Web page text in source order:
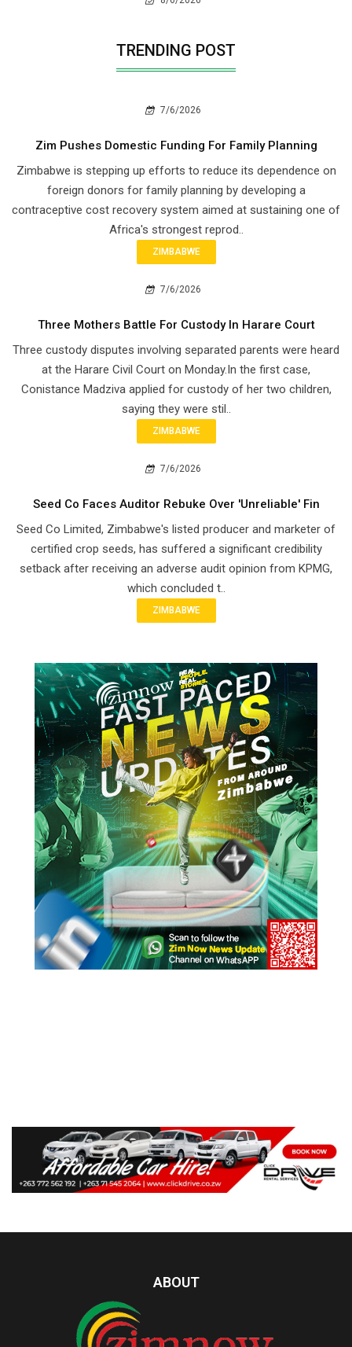
TRENDING POST
7/6/2026
Zim Pushes Domestic Funding For Family Planning
Zimbabwe is stepping up efforts to reduce its dependence on
foreign donors for family planning by developing a
contraceptive cost recovery system aimed at sustaining one of
Africa's strongest reprod..
ZIMBABWE
7/6/2026
Three Mothers Battle For Custody In Harare Court
Three custody disputes involving separated parents were heard
at the Harare Civil Court on Monday.In the first case,
Conistance Madziva applied for custody of her two children,
saying they were stil..
ZIMBABWE
7/6/2026
Seed Co Faces Auditor Rebuke Over 'Unreliable' Fin
Seed Co Limited, Zimbabwe's listed producer and marketer of
certified crop seeds, has suffered a significant credibility
setback after receiving an adverse audit opinion from KPMG,
which concluded t..
ZIMBABWE
ABOUT